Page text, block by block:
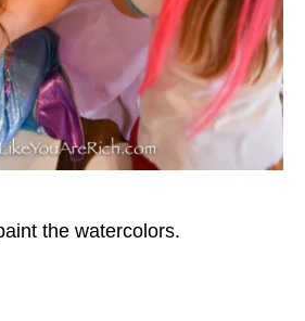
the watercolors.